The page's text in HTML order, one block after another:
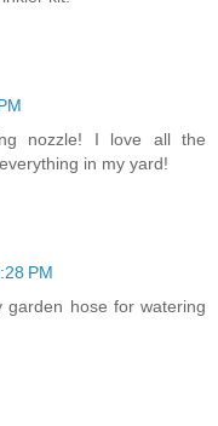
nozzle! I love all the
in my yard!
PM
garden hose for watering